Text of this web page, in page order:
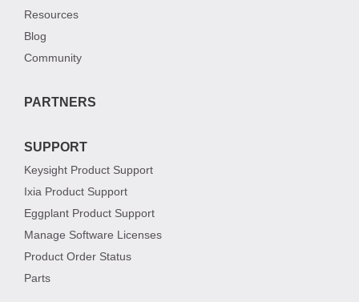
Resources
Blog
Community
PARTNERS
SUPPORT
Keysight Product Support
Ixia Product Support
Eggplant Product Support
Manage Software Licenses
Product Order Status
Parts